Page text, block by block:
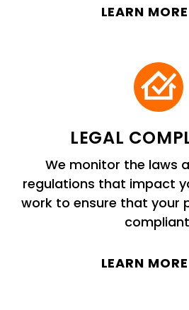
LEARN MORE
LEGAL
We monitor the laws
regulations that impact
work to ensure that your
LEARN MORE